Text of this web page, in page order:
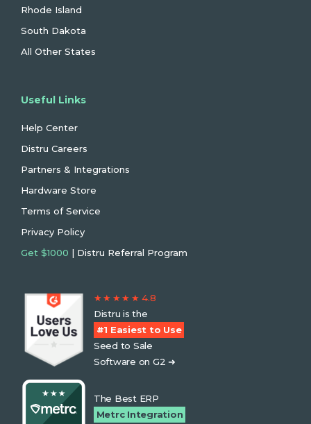
Rhode Island
South Dakota
All Other States
Useful Links
Help Center
Distru Careers
Partners & Integrations
Hardware Store
Terms of Service
Privacy Policy
Get $1000 | Distru Referral Program
★ ★ ★ ★ ★ 4.8
Distru is the
#1 Easiest to Use
Seed to Sale
Software on G2 ➜
The Best ERP
Metrc Integration